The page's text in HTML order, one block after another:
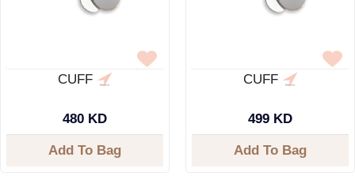
CUFF
480 KD
Add To Bag
CUFF
499 KD
Add To Bag